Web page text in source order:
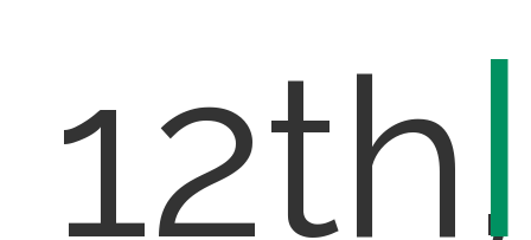
12th,